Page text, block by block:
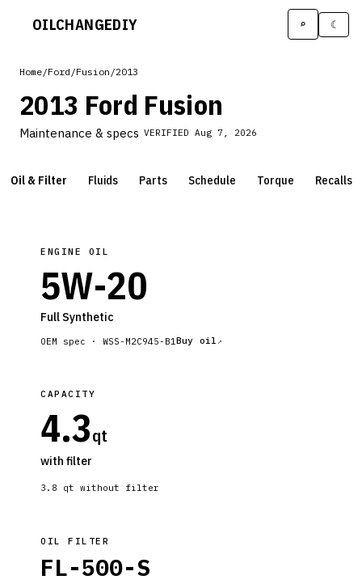
OILCHANGEDIY ⌕ ☾
Home/Ford /Fusion /2013
2013 Ford Fusion
Maintenance & specs VERIFIED Aug 7, 2026
Oil & Filter Fluids Parts Schedule Torque Recalls
ENGINE OIL
5W-20
Full Synthetic
OEM spec · WSS-M2C945-B1 Buy oil
CAPACITY
4.3qt
with filter
3.8 qt without filter
OIL FILTER
FL-500-S